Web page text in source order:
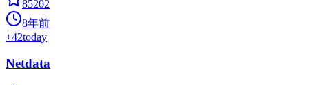
85202
8年前
+42today
Netdata